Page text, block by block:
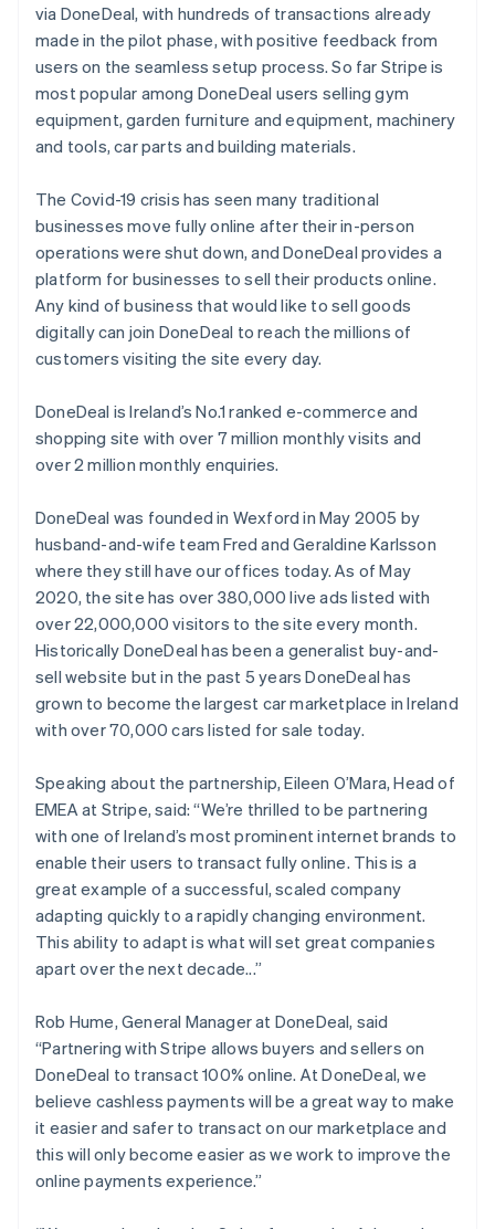
via DoneDeal, with hundreds of transactions already
made in the pilot phase, with positive feedback from
users on the seamless setup process. So far Stripe is
most popular among DoneDeal users selling gym
equipment, garden furniture and equipment, machinery
and tools, car parts and building materials.
The Covid-19 crisis has seen many traditional
businesses move fully online after their in-person
operations were shut down, and DoneDeal provides a
platform for businesses to sell their products online.
Any kind of business that would like to sell goods
digitally can join DoneDeal to reach the millions of
customers visiting the site every day.
DoneDeal is Ireland’s No.1 ranked e-commerce and
shopping site with over 7 million monthly visits and
over 2 million monthly enquiries.
DoneDeal was founded in Wexford in May 2005 by
husband-and-wife team Fred and Geraldine Karlsson
where they still have our offices today. As of May
2020, the site has over 380,000 live ads listed with
over 22,000,000 visitors to the site every month.
Historically DoneDeal has been a generalist buy-and-
sell website but in the past 5 years DoneDeal has
grown to become the largest car marketplace in Ireland
with over 70,000 cars listed for sale today.
Speaking about the partnership, Eileen O’Mara, Head of
EMEA at Stripe, said: “We’re thrilled to be partnering
with one of Ireland’s most prominent internet brands to
enable their users to transact fully online. This is a
great example of a successful, scaled company
adapting quickly to a rapidly changing environment.
This ability to adapt is what will set great companies
apart over the next decade...”
Rob Hume, General Manager at DoneDeal, said
“Partnering with Stripe allows buyers and sellers on
DoneDeal to transact 100% online. At DoneDeal, we
believe cashless payments will be a great way to make
it easier and safer to transact on our marketplace and
this will only become easier as we work to improve the
online payments experience.”
Croatia
EnglishItaliano
Cyprus
English
Czech Republic
English
Denmark
Estonia
English
Finland
EnglishSvenska
France
Français English
Germany
Deutsch English
Greece
English
Hong Kong SAR, China
Hungary
English
India
English
Ireland
English
Italy
ItalianoEnglish
Japan
日本語 English
Latvia
Liechtenstein
DeutschEnglish
Lithuania
English
Luxembourg
FrançaisDeutschEnglish
Mainland China
简体中文 English
Malaysia
English 简体中文
English
Mexico
EspañolEnglish
Netherlands
NederlandsEnglish
New Zealand
English
Norway